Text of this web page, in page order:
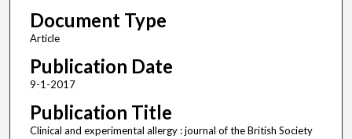
Document Type
Article
Publication Date
9-1-2017
Publication Title
Clinical and experimental allergy : journal of the British Society